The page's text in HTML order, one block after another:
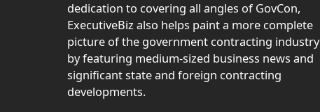
dedication to covering all angles of GovCon,
ExecutiveBiz also helps paint a more complete
picture of the government contracting industry
by featuring medium-sized business news and
significant state and foreign contracting
developments.